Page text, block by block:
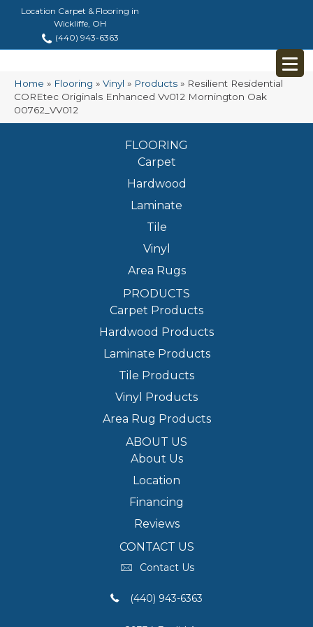
Location Carpet & Flooring in
Wickliffe, OH
(440) 943-6363
Home » Flooring » Vinyl » Products » Resilient Residential
COREtec Originals Enhanced Vv012 Mornington Oak
00762_VV012
FLOORING
Carpet
Hardwood
Laminate
Tile
Vinyl
Area Rugs
PRODUCTS
Carpet Products
Hardwood Products
Laminate Products
Tile Products
Vinyl Products
Area Rug Products
ABOUT US
About Us
Location
Financing
Reviews
CONTACT US
Contact Us
(440) 943-6363